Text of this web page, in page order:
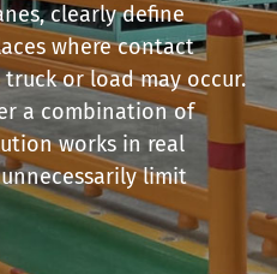
clearly define
where contact
or load may occur.
a combination of
works in real
limit